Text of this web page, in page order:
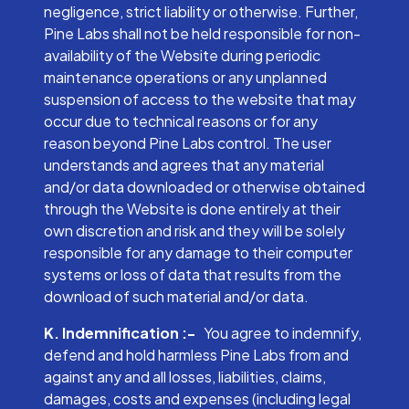
negligence, strict liability or otherwise. Further,
Pine Labs shall not be held responsible for non-
availability of the Website during periodic
maintenance operations or any unplanned
suspension of access to the website that may
occur due to technical reasons or for any
reason beyond Pine Labs control. The user
understands and agrees that any material
and/or data downloaded or otherwise obtained
through the Website is done entirely at their
own discretion and risk and they will be solely
responsible for any damage to their computer
systems or loss of data that results from the
download of such material and/or data.
K. Indemnification :- You agree to indemnify,
defend and hold harmless Pine Labs from and
against any and all losses, liabilities, claims,
damages, costs and expenses (including legal